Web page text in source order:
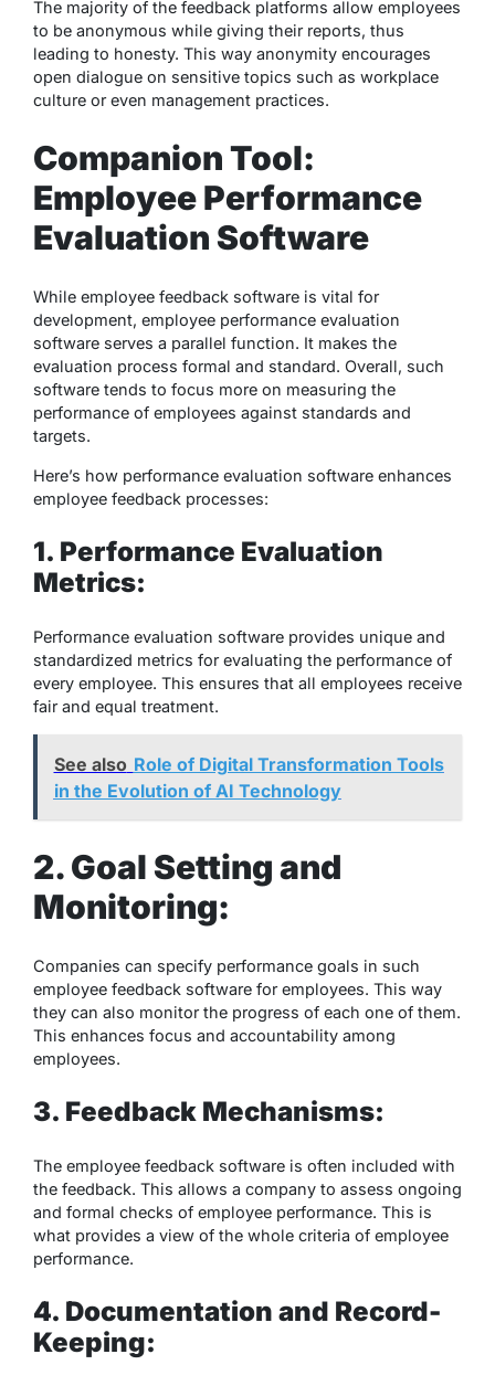
The majority of the feedback platforms allow employees
to be anonymous while giving their reports, thus
leading to honesty. This way anonymity encourages
open dialogue on sensitive topics such as workplace
culture or even management practices.
Companion Tool:
Employee Performance
Evaluation Software
While employee feedback software is vital for
development, employee performance evaluation
software serves a parallel function. It makes the
evaluation process formal and standard. Overall, such
software tends to focus more on measuring the
performance of employees against standards and
targets.
Here’s how performance evaluation software enhances
employee feedback processes:
1. Performance Evaluation
Metrics:
Performance evaluation software provides unique and
standardized metrics for evaluating the performance of
every employee. This ensures that all employees receive
fair and equal treatment.
See also Role of Digital Transformation Tools
in the Evolution of AI Technology
2. Goal Setting and
Monitoring:
Companies can specify performance goals in such
employee feedback software for employees. This way
they can also monitor the progress of each one of them.
This enhances focus and accountability among
employees.
3. Feedback Mechanisms:
The employee feedback software is often included with
the feedback. This allows a company to assess ongoing
and formal checks of employee performance. This is
what provides a view of the whole criteria of employee
performance.
4. Documentation and Record-
Keeping: